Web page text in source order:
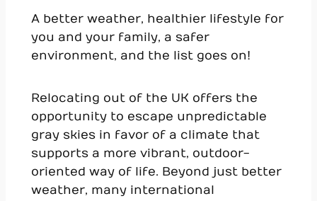
A better weather, healthier lifestyle for
you and your family, a safer
environment, and the list goes on!
Relocating out of the UK offers the
opportunity to escape unpredictable
gray skies in favor of a climate that
supports a more vibrant, outdoor-
oriented way of life. Beyond just better
weather, many international